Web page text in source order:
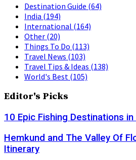
Destination Guide (64)
India (194)
International (164)
Other (20)
Things To Do (113)
Travel News (103)
Travel Tips & Ideas (138)
World's Best (105)
Editor's Picks
10 Epic Fishing Destinations in
Hemkund and The Valley Of
Itinerary